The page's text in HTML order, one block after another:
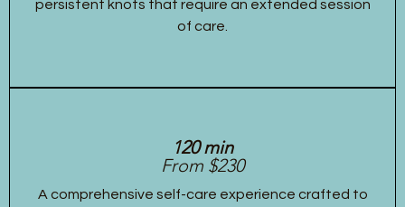
persistent knots that require an extended session
of care.
120 min
From $230
A comprehensive self-care experience crafted to